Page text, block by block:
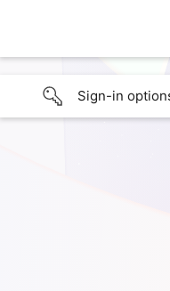
Sign-in